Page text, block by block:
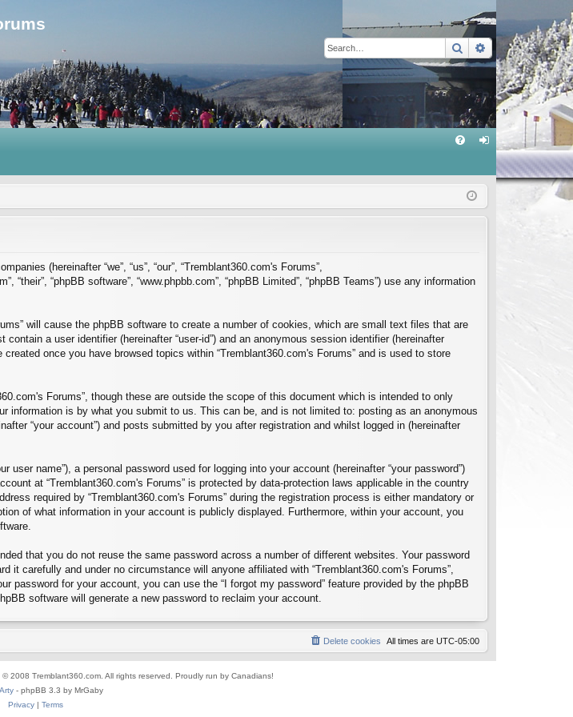
SearchAdvanced
in
(hereinafter “we”, “us”, “our”, “Tremblant360.com's Forums”,
“their”, “phpBB software”, “www.phpbb.com”, “phpBB Limited”, “phpBB Teams”) use any information
will cause the phpBB software to create a number of cookies, which are small text files that are
a user identifier (hereinafter “user-id”) and an anonymous session identifier (hereinafter
once you have browsed topics within “Tremblant360.com's Forums” and is used to store
Forums”, though these are outside the scope of this document which is intended to only
information is by what you submit to us. This can be, and is not limited to: posting as an anonymous
“your account”) and posts submitted by you after registration and whilst logged in (hereinafter
name”), a personal password used for logging into your account (hereinafter “your password”)
at “Tremblant360.com's Forums” is protected by data-protection laws applicable in the country
required by “Tremblant360.com's Forums” during the registration process is either mandatory or
of what information in your account is publicly displayed. Furthermore, within your account, you
that you do not reuse the same password across a number of different websites. Your password
carefully and under no circumstance will anyone affiliated with “Tremblant360.com's Forums”,
password for your account, you can use the “I forgot my password” feature provided by the phpBB
software will generate a new password to reclaim your account.
All times are UTC-05:00
Delete cookies
2008 Tremblant360.com. All rights reserved. Proudly run by Canadians!
Arty - phpBB 3.3 by MrGaby
Privacy| Terms